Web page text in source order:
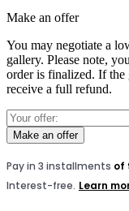
Make an offer
You may negotiate a
gallery. Please note,
order is finalized. If
receive a full refund.
Make an offer